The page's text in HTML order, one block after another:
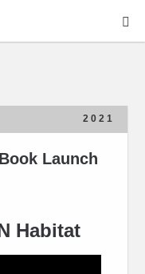
2021
Launch
Habitat